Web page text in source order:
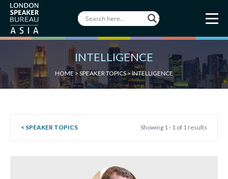
INTELLIGENCE
HOME>SPEAKER TOPICS>INTELLIGENCE
< SPEAKER TOPICS Showing 1 - 1 of 1 results